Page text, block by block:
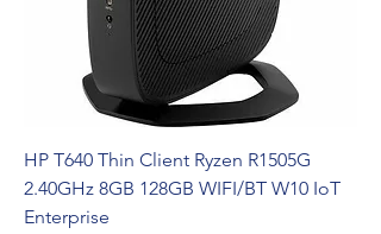
HP T640 Thin Client Ryzen R1505G
2.40GHz 8GB 128GB WIFI/BT W10 IoT
Enterprise